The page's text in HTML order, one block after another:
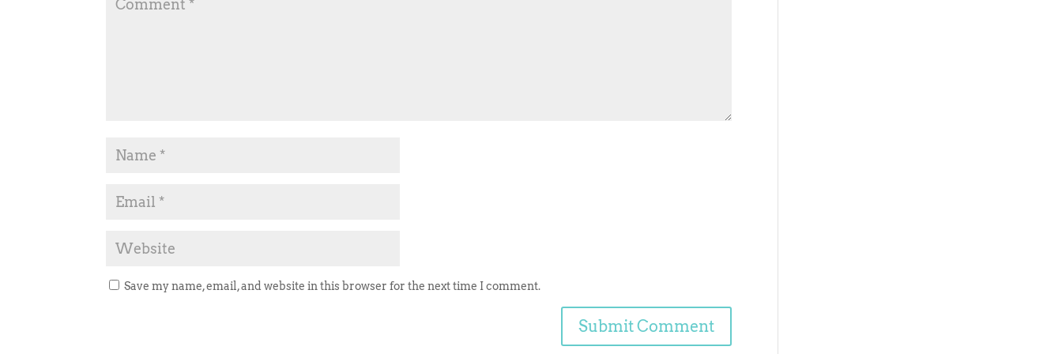
Save my name, email, and website in this browser for the next time I comment.